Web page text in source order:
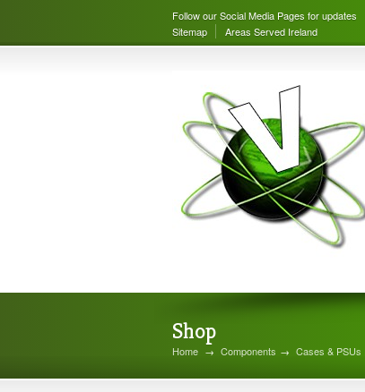
Follow our Social Media Pages for updates
Sitemap
Areas Served Ireland
Shop
Home → Components → Cases & PSUs